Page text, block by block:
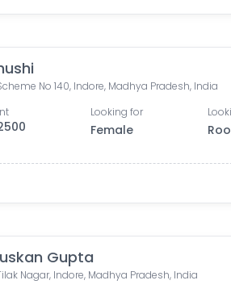
No 140, Indore, Madhya Pradesh, India
Looking for
Female
Gupta
Nagar, Indore, Madhya Pradesh, India